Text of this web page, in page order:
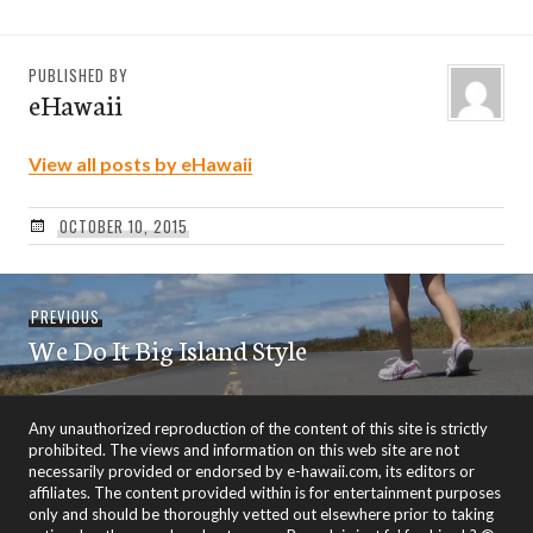
PUBLISHED BY
eHawaii
View all posts by eHawaii
OCTOBER 10, 2015
Post
navigation
PREVIOUSPrevious
post:
We Do It Big Island Style
Any unauthorized reproduction of the content of this site is strictly
prohibited. The views and information on this web site are not
necessarily provided or endorsed by e-hawaii.com, its editors or
affiliates. The content provided within is for entertainment purposes
only and should be thoroughly vetted out elsewhere prior to taking